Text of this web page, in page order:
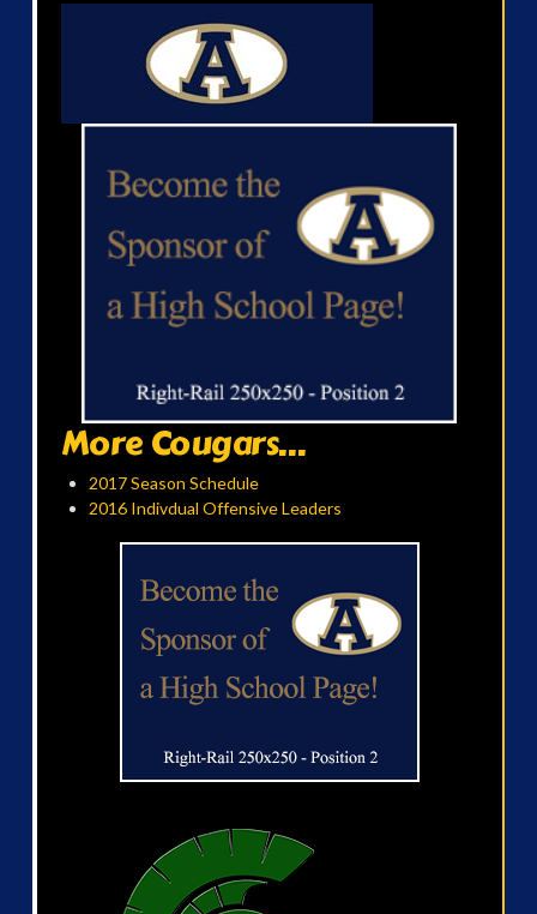
More Cougars...
2017 Season Schedule
2016 Indivdual Offensive Leaders